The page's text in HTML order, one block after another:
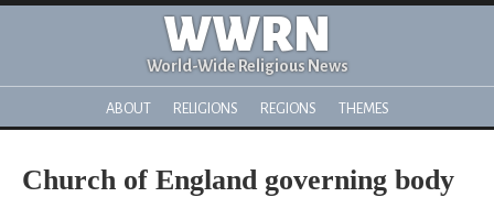
WWRN
World-Wide Religious News
ABOUT RELIGIONS REGIONS THEMES
Church of England governing body